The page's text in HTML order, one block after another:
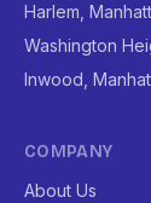
Harlem,
Washington
Inwood,
COMPANY
About Us